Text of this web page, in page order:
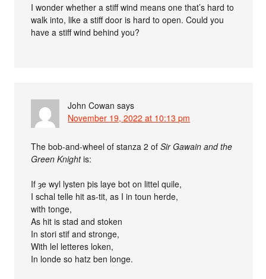
I wonder whether a stiff wind means one that’s hard to
walk into, like a stiff door is hard to open. Could you
have a stiff wind behind you?
John Cowan says
November 19, 2022 at 10:13 pm
The bob-and-wheel of stanza 2 ofSir Gawain and the
Green Knightis:
If ȝe wyl lysten þis laye bot on littel quile,
I schal telle hit as-tit, as I in toun herde,
with tonge,
As hit is stad and stoken
In stori stif and stronge,
With lel letteres loken,
In londe so hatz ben longe.